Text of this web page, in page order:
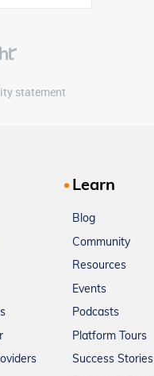
statement
Learn
Blog
Community
Resources
Events
Podcasts
Platform Tours
Success Stories